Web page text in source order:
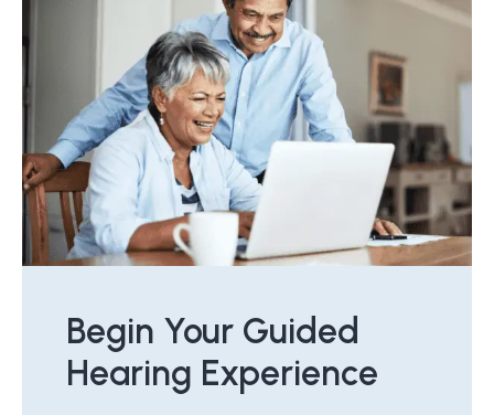
Begin Your Guided
Hearing Experience